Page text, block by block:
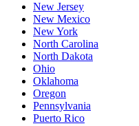
New Jersey
New Mexico
New York
North Carolina
North Dakota
Ohio
Oklahoma
Oregon
Pennsylvania
Puerto Rico